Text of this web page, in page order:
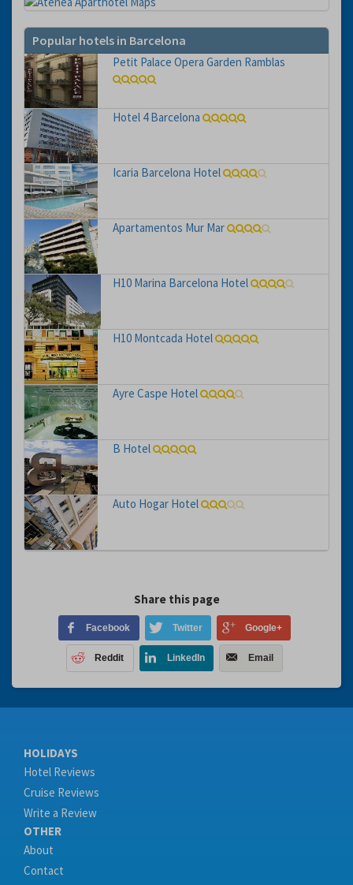
Popular hotels in Barcelona
Petit Palace Opera Garden Ramblas
Hotel 4 Barcelona
Icaria Barcelona Hotel
Apartamentos Mur Mar
H10 Marina Barcelona Hotel
H10 Montcada Hotel
Ayre Caspe Hotel
B Hotel
Auto Hogar Hotel
Share this page
Facebook Twitter Google+
Reddit LinkedIn Email
HOLIDAYS
Hotel Reviews
Cruise Reviews
Write a Review
OTHER
About
Contact